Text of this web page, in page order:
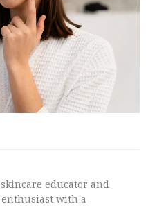
educator and
with a